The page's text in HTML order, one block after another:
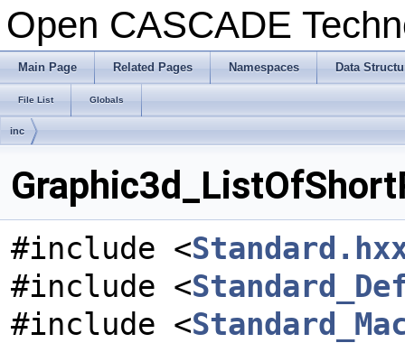
Open CASCADE
Main Page Related Pages Namespaces Data
File List Globals
inc
#include <
#include <
#include <